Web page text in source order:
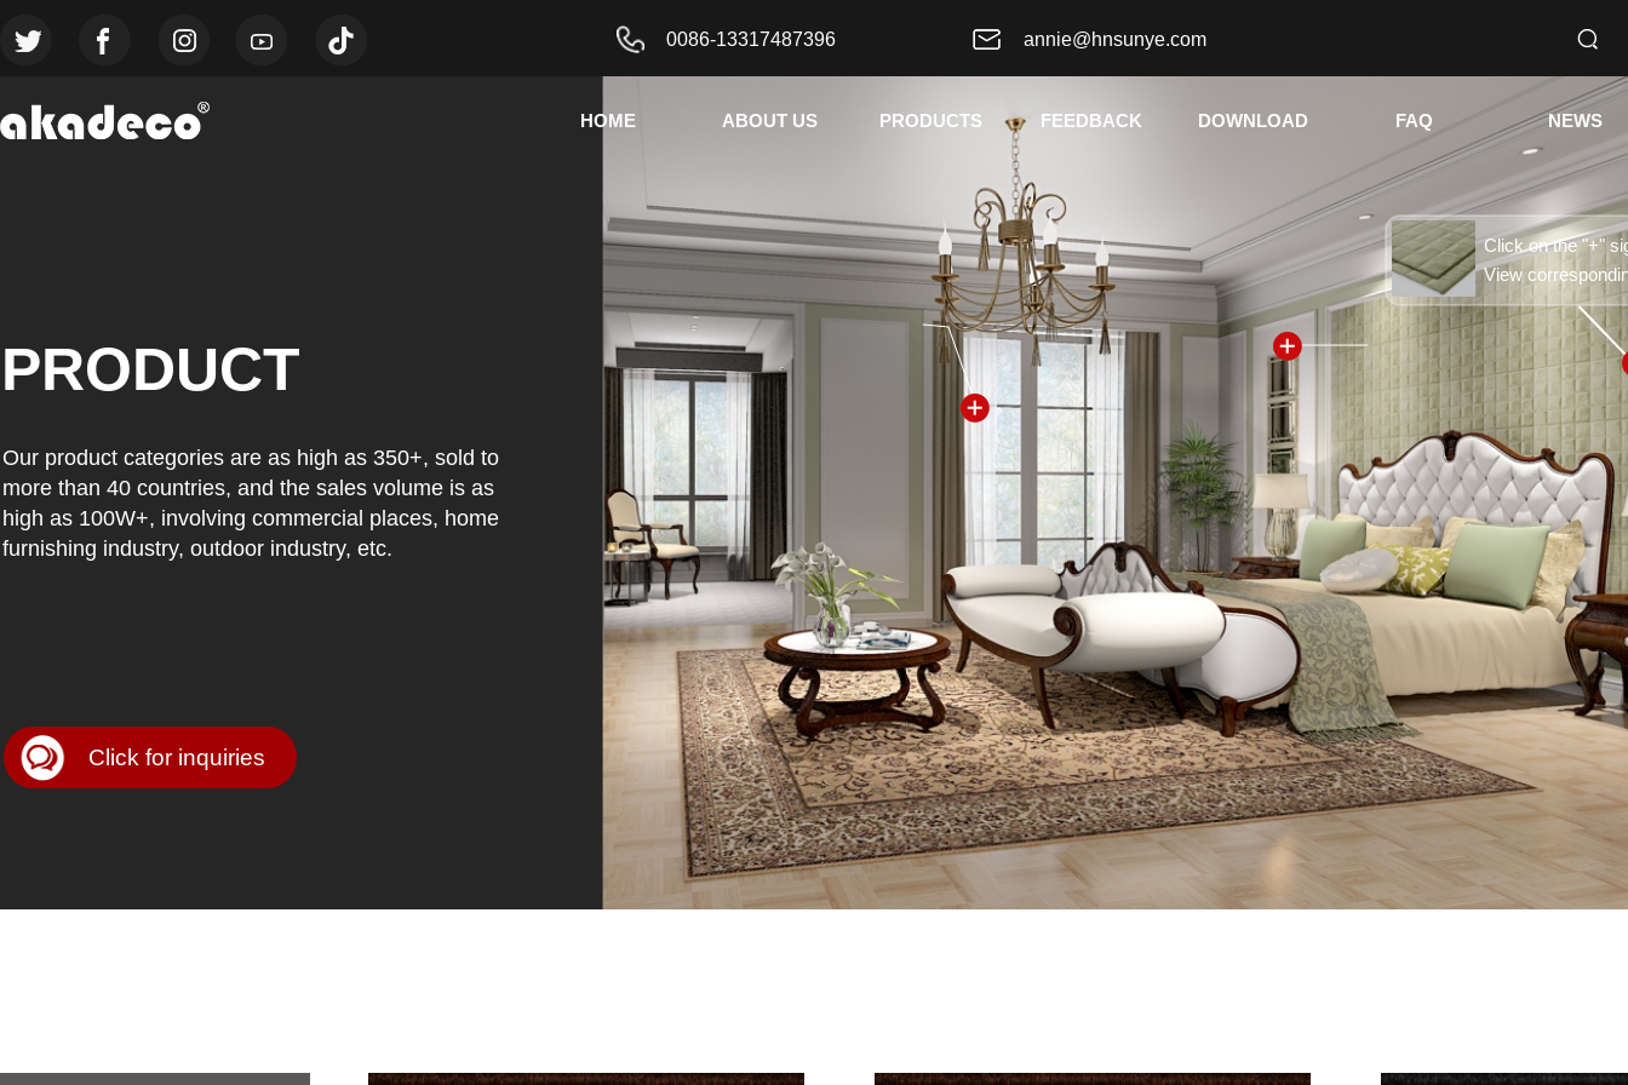
0086-13317487396 annie@hnsunye.com
Click on the "+"
View
HOME ABOUT US PRODUCTS FEEDBACK DOWNLOAD FAQ NEWS
PRODUCT
Our product categories are as high as 350+, sold to
more than 40 countries, and the sales volume is as
high as 100W+, involving commercial places, home
furnishing industry, outdoor industry, etc.
Click for inquiries
按钮文本
按钮文本